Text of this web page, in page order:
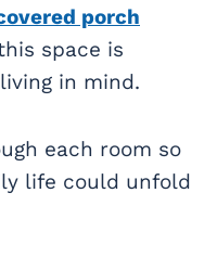
porch
space is
in mind.
each room so
life could unfold